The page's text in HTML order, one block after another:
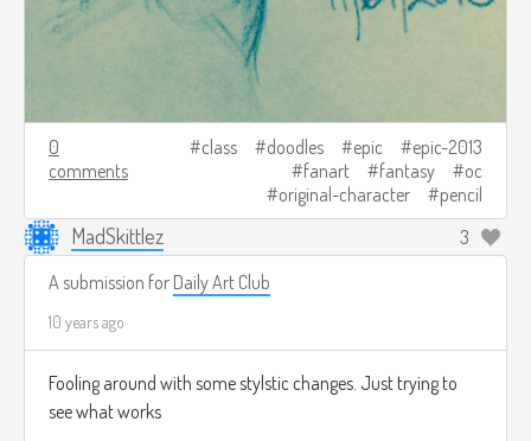
0
comments
class doodles epic
epic-2013
fanart
fantasy
oc
original-character
pencil
MadSkittlez
3
A submission for Daily Art Club
10 years ago
Fooling around with some stylstic changes. Just trying to
see what works